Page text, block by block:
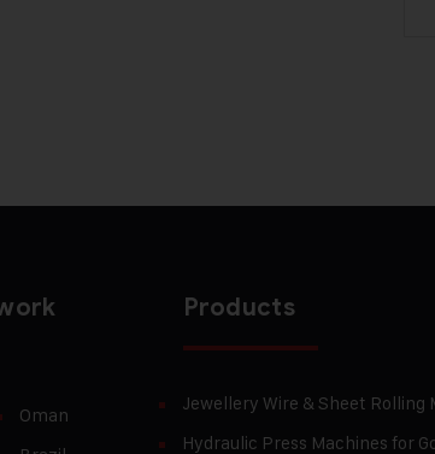
Oman
Products
Jewellery Wire & Sheet Rolling
Hydraulic Press Machines for